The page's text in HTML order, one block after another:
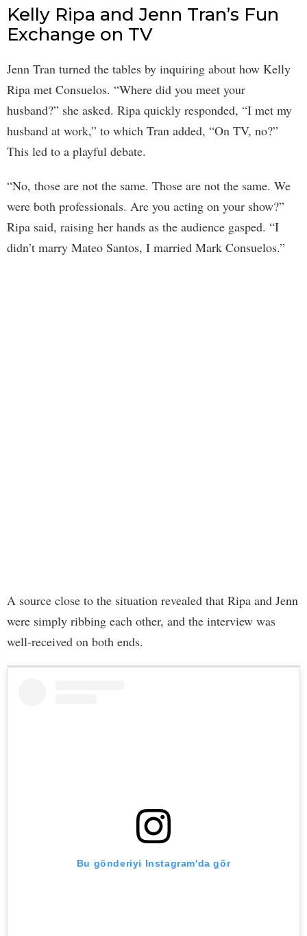
Kelly Ripa and Jenn Tran’s Fun
Exchange on TV
Jenn Tran turned the tables by inquiring about how Kelly
Ripa met Consuelos. “Where did you meet your
husband?” she asked. Ripa quickly responded, “I met my
husband at work,” to which Tran added, “On TV, no?”
This led to a playful debate.
“No, those are not the same. Those are not the same. We
were both professionals. Are you acting on your show?”
Ripa said, raising her hands as the audience gasped. “I
didn’t marry Mateo Santos, I married Mark Consuelos.”
A source close to the situation revealed that Ripa and Jenn
were simply ribbing each other, and the interview was
well-received on both ends.
Bu gönderiyi Instagram'da gör